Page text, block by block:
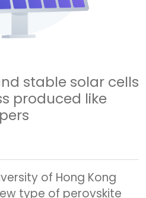
stable solar cells
produced like
of Hong Kong
type of perovskite